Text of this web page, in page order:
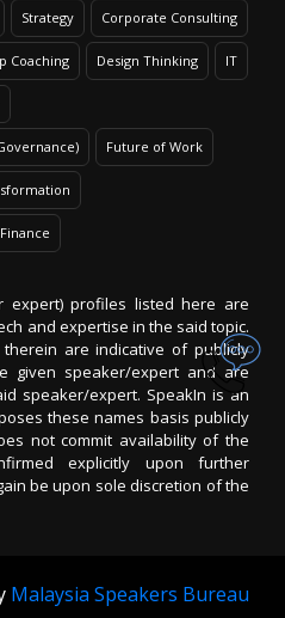
Strategy Corporate Consulting
Coaching Design Thinking IT
Future of Work
Finance
expert) profiles listed here are
and expertise in the said topic.
are indicative of publicly
given speaker/expert and are
speaker/expert. SpeakIn is an
these names basis publicly
not commit availability of the
explicitly upon further
be upon sole discretion of the
Malaysia Speakers Bureau